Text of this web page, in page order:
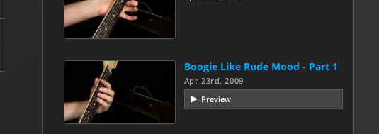
Boogie Like Rude Mood - Part 1
Apr 23rd, 2009
Preview